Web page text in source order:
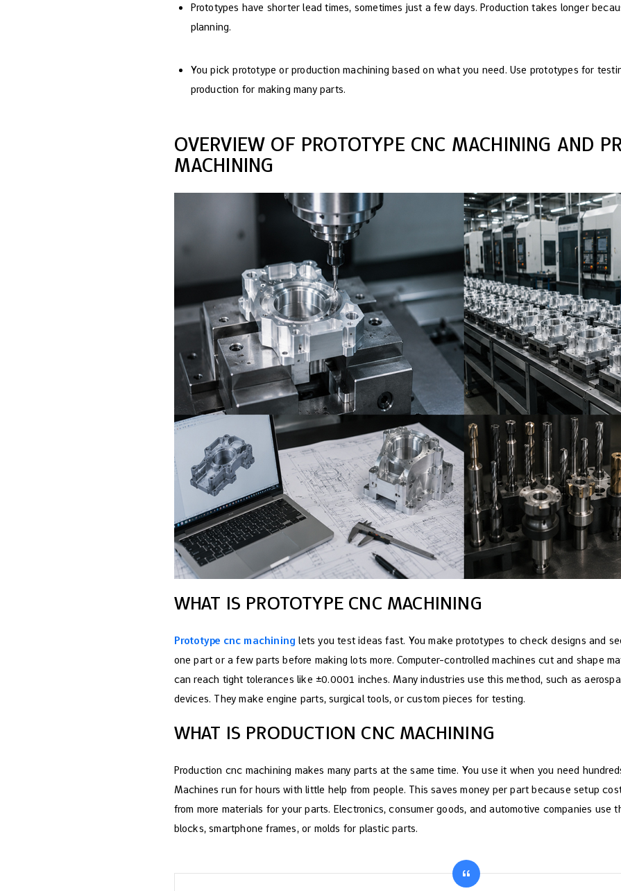
Prototypes have shorter lead times, sometimes just a few days. Production takes longer
planning.
You pick prototype or production machining based on what you need. Use prototypes for
production for making many parts.
OVERVIEW OF PROTOTYPE CNC MACHINING AND
MACHINING
WHAT IS PROTOTYPE CNC MACHINING
Prototype cnc machining lets you test ideas fast. You make prototypes to check designs and
one part or a few parts before making lots more. Computer-controlled machines cut and shape
can reach tight tolerances like ±0.0001 inches. Many industries use this method, such as
devices. They make engine parts, surgical tools, or custom pieces for testing.
WHAT IS PRODUCTION CNC MACHINING
Production cnc machining makes many parts at the same time. You use it when you need
Machines run for hours with little help from people. This saves money per part because setup
from more materials for your parts. Electronics, consumer goods, and automotive companies use
blocks, smartphone frames, or molds for plastic parts.